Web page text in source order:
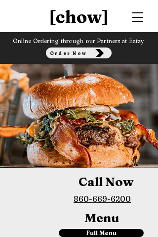
Online Ordering through our Partners at Eatzy
Order Now
Call Now
860-669-6200
Menu
Full Menu